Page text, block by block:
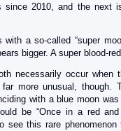
since 2010, and the next
a so-called “super
bigger. A super blood-
necessarily occur when
more unusual, though.
with a blue moon
be “Once in a red and
see this rare phenomenon